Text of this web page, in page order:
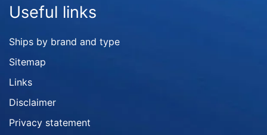
Useful links
Ships by brand and type
Sitemap
Links
Disclaimer
Privacy statement